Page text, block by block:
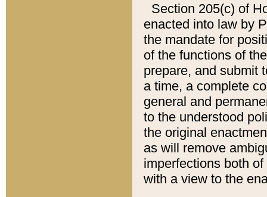
Section 205(c) of
enacted into law by
the mandate for
of the functions of
prepare, and submit
a time, a complete
general and
to the understood
the original
as will remove
imperfections both
with a view to the